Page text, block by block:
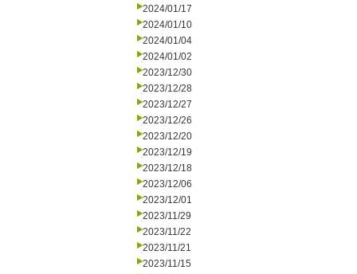
2024/01/17
2024/01/10
2024/01/04
2024/01/02
2023/12/30
2023/12/28
2023/12/27
2023/12/26
2023/12/20
2023/12/19
2023/12/18
2023/12/06
2023/12/01
2023/11/29
2023/11/22
2023/11/21
2023/11/15